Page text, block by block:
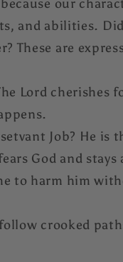
our
and abilities.
These are
Lord cherishes
Job? He
God and stays
to harm him
crooked